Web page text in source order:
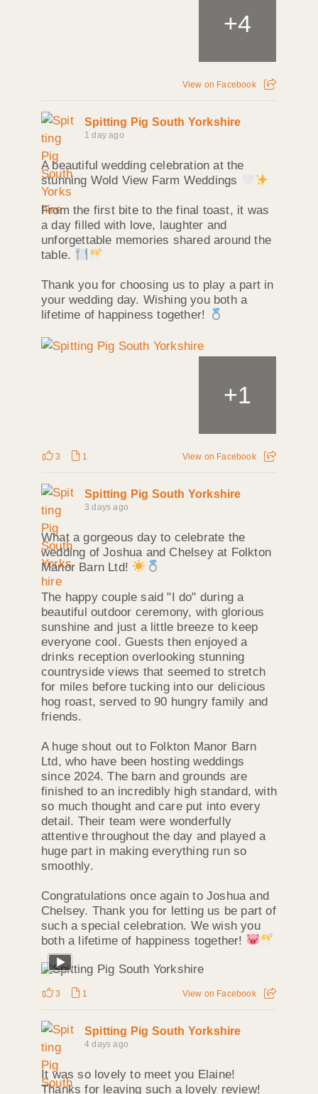
+4
View on Facebook
Spitting Pig South Yorkshire
1 day ago
A beautiful wedding celebration at the
stunning Wold View Farm Weddings
From the first bite to the final toast, it was
a day filled with love, laughter and
unforgettable memories shared around the
table.
Thank you for choosing us to play a part in
your wedding day. Wishing you both a
lifetime of happiness together!
+1
3 1 View on Facebook
Spitting Pig South Yorkshire
3 days ago
What a gorgeous day to celebrate the
wedding of Joshua and Chelsey at Folkton
Manor Barn Ltd!
The happy couple said "I do" during a
beautiful outdoor ceremony, with glorious
sunshine and just a little breeze to keep
everyone cool. Guests then enjoyed a
drinks reception overlooking stunning
countryside views that seemed to stretch
for miles before tucking into our delicious
hog roast, served to 90 hungry family and
friends.
A huge shout out to Folkton Manor Barn
Ltd, who have been hosting weddings
since 2024. The barn and grounds are
finished to an incredibly high standard, with
so much thought and care put into every
detail. Their team were wonderfully
attentive throughout the day and played a
huge part in making everything run so
smoothly.
Congratulations once again to Joshua and
Chelsey. Thank you for letting us be part of
such a special celebration. We wish you
both a lifetime of happiness together!
3 1 View on Facebook
Spitting Pig South Yorkshire
4 days ago
It was so lovely to meet you Elaine!
Thanks for leaving such a lovely review!